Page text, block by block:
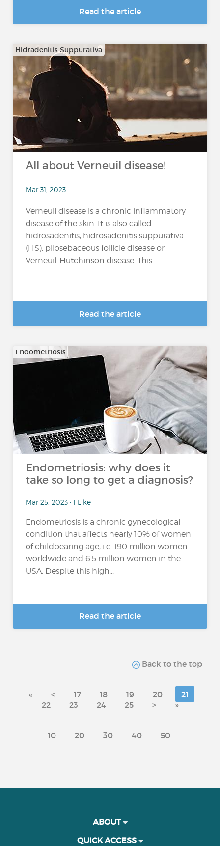
Read the article
Hidradenitis Suppurativa
All about Verneuil disease!
Mar 31, 2023
Verneuil disease is a chronic inflammatory
disease of the skin. It is also called
hidrosadenitis, hidrosadenitis suppurativa
(HS), pilosebaceous follicle disease or
Verneuil-Hutchinson disease. This...
Read the article
Endometriosis
Endometriosis: why does it
take so long to get a diagnosis?
Mar 25, 2023 • 1 Like
Endometriosis is a chronic gynecological
condition that affects nearly 10% of women
of childbearing age, i.e. 190 million women
worldwide and 6.5 million women in the
USA. Despite this high...
Read the article
Back to the top
« < 17 18 19 20
21
22
23 24 25 > »
10 20 30 40 50
ABOUT
QUICK ACCESS